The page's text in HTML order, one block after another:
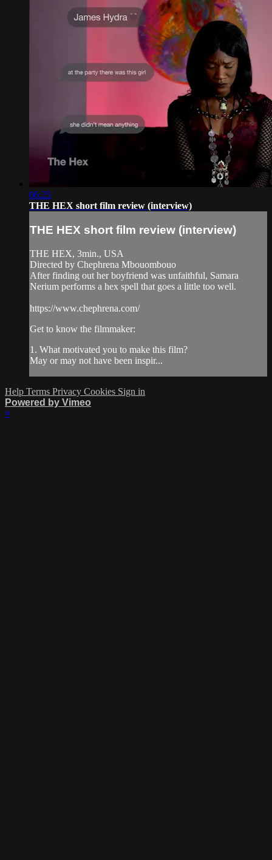
06:25
THE HEX short film review (interview)
THE HEX short film review (interview)
THE HEX, 3min., USA
Directed by Chephrena Mbouombouo
After finding out her boyfriend was unfaithful, Samara
Nerium performs a hex spell that goes a little too well.
https://www.chephrena.com/
Get to know the filmmaker:
1. What motivated you to make this film?
May or may not have been inspir...
Help Terms Privacy Cookies Sign in
Powered by Vimeo
×